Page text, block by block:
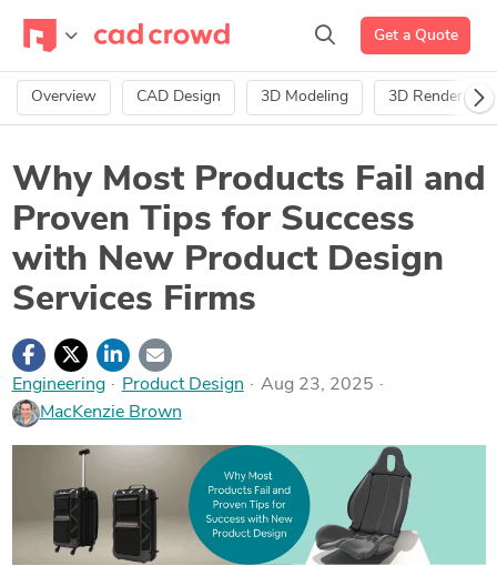
Get a Quote
Overview CAD Design 3D Modeling 3D Rendering
Why Most Products Fail and
Proven Tips for Success
with New Product Design
Services Firms
Engineering · Product Design
Aug 23, 2025
MacKenzie Brown